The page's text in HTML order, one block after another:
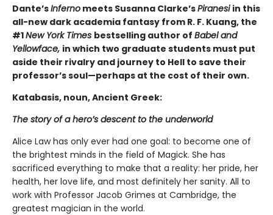
Dante’sInferno meets Susanna Clarke’sPiranesiin this
all-new dark academia fantasy from R. F. Kuang, the
#1New York Times bestselling author of Babel and
Yellowface, in which two graduate students must put
aside their rivalry and journey to Hell to save their
professor’s soul—perhaps at the cost of their own.
Katabasis, noun, Ancient Greek:
The story of a hero’s descent to the underworld
Alice Law has only ever had one goal: to become one of
the brightest minds in the field of Magick. She has
sacrificed everything to make that a reality: her pride, her
health, her love life, and most definitely her sanity. All to
work with Professor Jacob Grimes at Cambridge, the
greatest magician in the world.